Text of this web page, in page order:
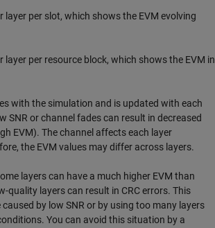
layer per slot, which shows the EVM evolving
layer per resource block, which shows the EVM in
with the simulation and is updated with each
SNR or channel fades can result in decreased
EVM). The channel affects each layer
the EVM values may differ across layers.
layers can have a much higher EVM than
quality layers can result in CRC errors. This
caused by low SNR or by using too many layers
You can avoid this situation by a